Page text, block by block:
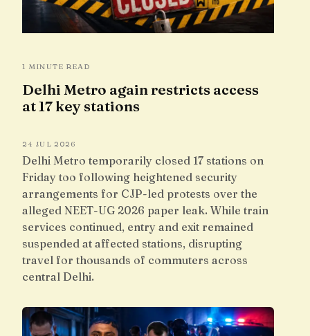
1 MINUTE READ
Delhi Metro again restricts access
at 17 key stations
24 JUL 2026
Delhi Metro temporarily closed 17 stations on
Friday too following heightened security
arrangements for CJP-led protests over the
alleged NEET-UG 2026 paper leak. While train
services continued, entry and exit remained
suspended at affected stations, disrupting
travel for thousands of commuters across
central Delhi.